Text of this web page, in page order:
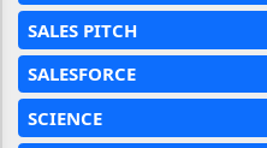
SALES PITCH
SALESFORCE
SCIENCE